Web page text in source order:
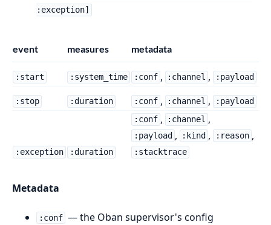
:exception]
event measures metadata
:start :system_time :conf , :channel , :payload
:stop :duration :conf , :channel , :payload
:exception :duration
:conf , :channel ,
:payload , :kind , :reason ,
:stacktrace
Metadata
:conf — the Oban supervisor's config